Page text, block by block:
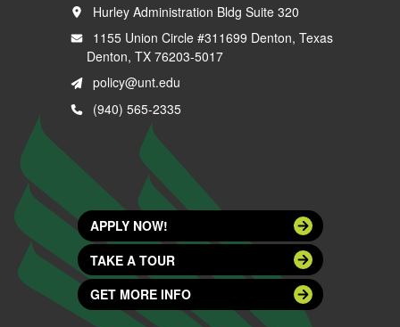
Hurley Administration Bldg Suite 320
1155 Union Circle #311699 Denton, Texas
Denton, TX 76203-5017
policy@unt.edu
(940) 565-2335
APPLY NOW!
TAKE A TOUR
GET MORE INFO